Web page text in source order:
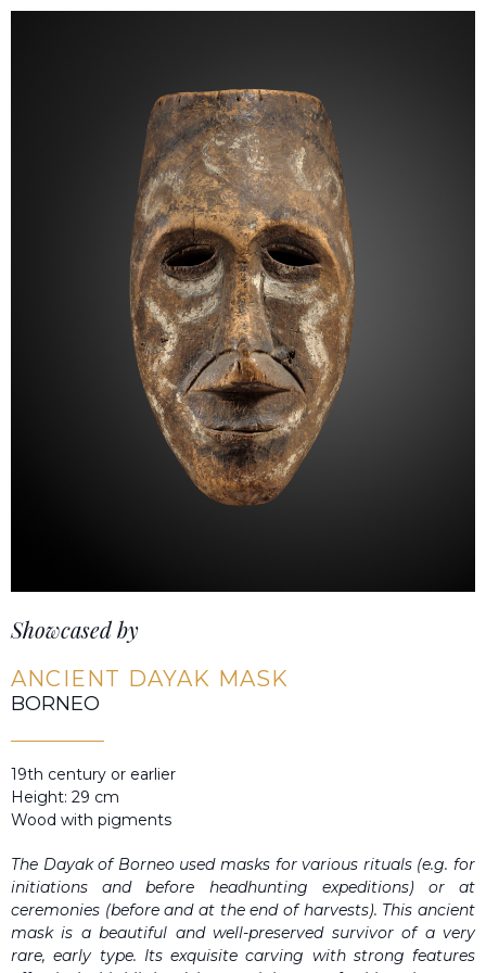
Showcased by
ANCIENT DAYAK MASK
BORNEO
19th century or earlier
Height: 29 cm
Wood with pigments
The Dayak of Borneo used masks for various rituals (e.g. for
initiations and before headhunting expeditions) or at
ceremonies (before and at the end of harvests). This ancient
mask is a beautiful and well-preserved survivor of a very
rare, early type. Its exquisite carving with strong features